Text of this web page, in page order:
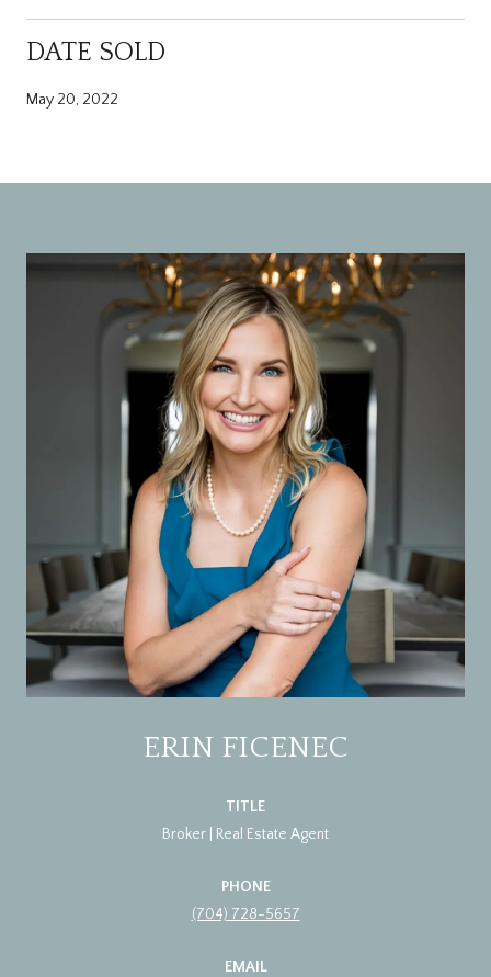
DATE SOLD
May 20, 2022
ERIN FICENEC
TITLE
Broker | Real Estate Agent
PHONE
(704) 728-5657
EMAIL